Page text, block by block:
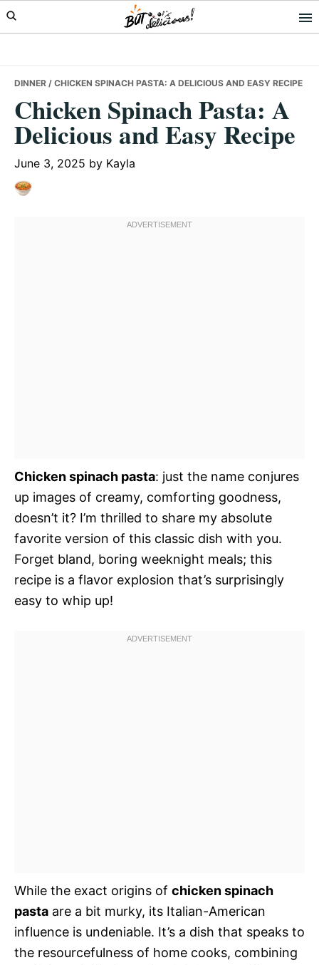
Skip
to
Skip
to
Skip
to
DINNER / CHICKEN SPINACH PASTA: A DELICIOUS AND EASY RECIPE
Chicken Spinach Pasta: A
Delicious and Easy Recipe
June 3, 2025 by Kayla
Chicken spinach pasta: just the name conjures
up images of creamy, comforting goodness,
doesn’t it? I’m thrilled to share my absolute
favorite version of this classic dish with you.
Forget bland, boring weeknight meals; this
recipe is a flavor explosion that’s surprisingly
easy to whip up!
While the exact origins of chicken spinach
pasta are a bit murky, its Italian-American
influence is undeniable. It’s a dish that speaks to
the resourcefulness of home cooks, combining